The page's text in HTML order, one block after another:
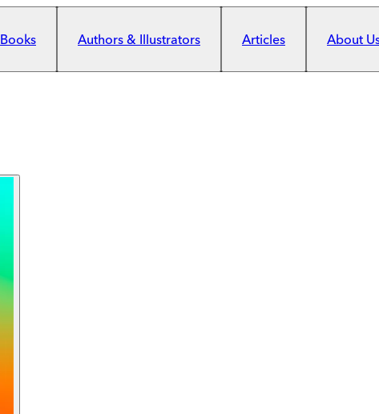
Books
Authors & Illustrators Articles About